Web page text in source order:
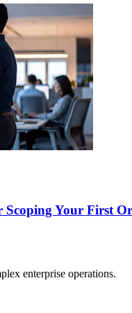
Your First
enterprise operations.